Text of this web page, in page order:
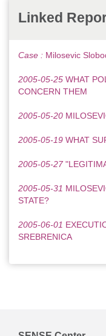
Linked
Case : Milosevic
2005-05-25 WHAT
CONCERN THEM
2005-05-20
2005-05-19 WHAT
2005-05-27
2005-05-31
STATE?
2005-06-01
SREBRENICA